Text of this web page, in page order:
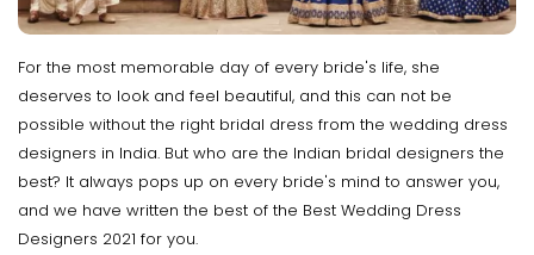
For the most memorable day of every bride's life, she
deserves to look and feel beautiful, and this can not be
possible without the right bridal dress from the wedding dress
designers in India. But who are the Indian bridal designers the
best? It always pops up on every bride's mind to answer you,
and we have written the best of the Best Wedding Dress
Designers 2021 for you.